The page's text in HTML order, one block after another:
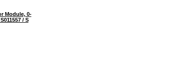
Module, 0-
/ S